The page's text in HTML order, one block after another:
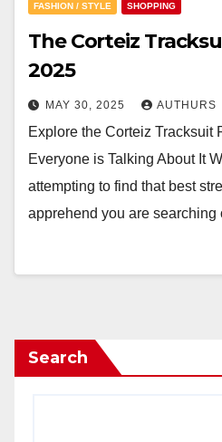
FASHION / STYLE SHOPPING
The Corteiz
2025
MAY 30, 2025 AUTHURS
Explore the Corteiz Tracksuit
Everyone is Talking About It
attempting to find that best
apprehend you are
Search